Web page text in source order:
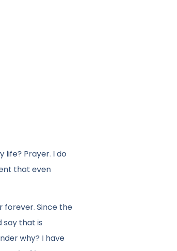
Prayer. I do
that even
forever. Since the
say that is
why? I have